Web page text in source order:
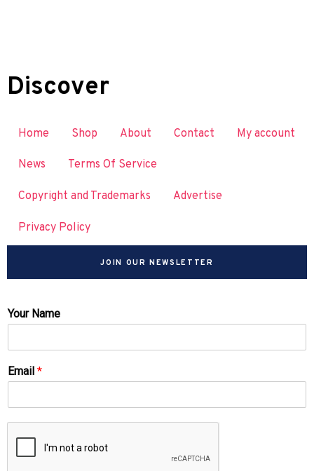
Discover
Home Shop About Contact My account
News Terms Of Service
Copyright and Trademarks Advertise
Privacy Policy
JOIN OUR NEWSLETTER
Your Name
Email *